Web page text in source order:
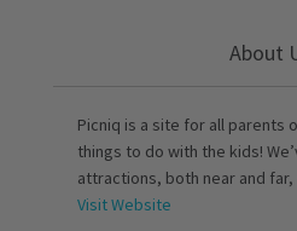
About
Picniq is a site for all parents
things to do with the kids!
attractions, both near and far,
Visit Website